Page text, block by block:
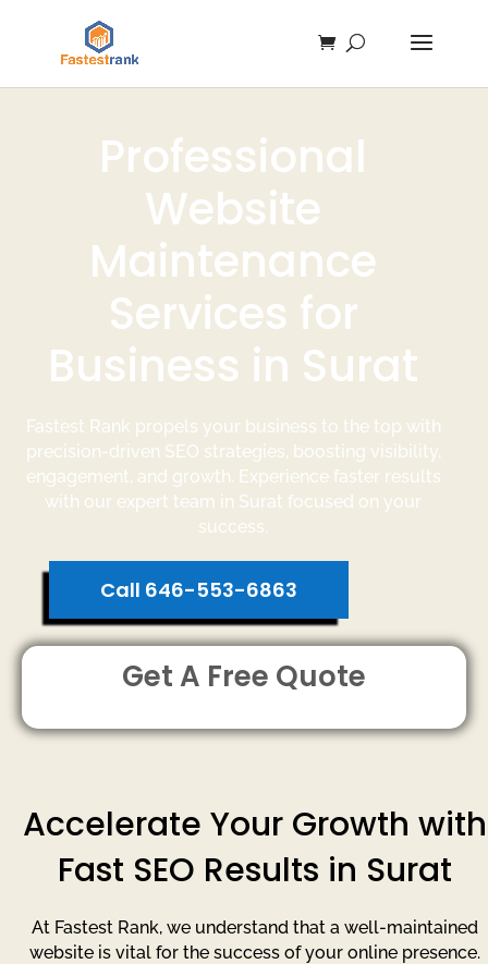
Professional
Website
Maintenance
Services for
Business in Surat
Fastest Rank propels your business to the top with
precision-driven SEO strategies, boosting visibility,
engagement, and growth. Experience faster results
with our expert team in Surat focused on your
success.
Call 646-553-6863
Get A Free Quote
Accelerate Your Growth with
Fast SEO Results in Surat
At Fastest Rank, we understand that a well-maintained
website is vital for the success of your online presence.